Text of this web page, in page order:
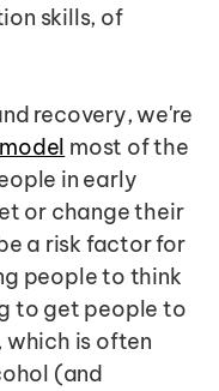
skills, of
recovery, we're
most of the
in early
or change their
a risk factor for
people to think
to get people to
is often
(and